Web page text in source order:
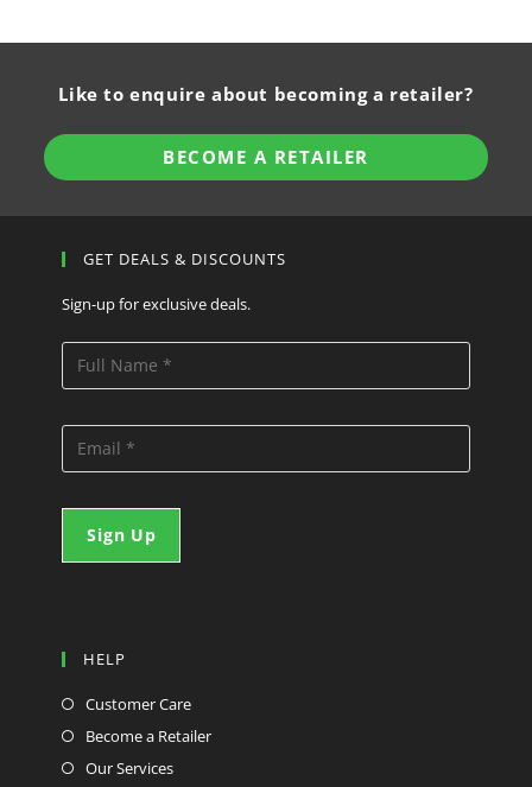
Like to enquire about becoming a retailer?
BECOME A RETAILER
GET DEALS & DISCOUNTS
Sign-up for exclusive deals.
HELP
Customer Care
Become a Retailer
Our Services